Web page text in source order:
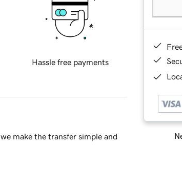
Hassle free payments
make the transfer simple and